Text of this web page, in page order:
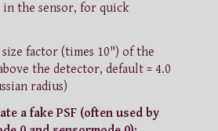
the sensor, for quick
factor (times 10") of the
the detector, default = 4.0
radius)
a fake PSF (often used by